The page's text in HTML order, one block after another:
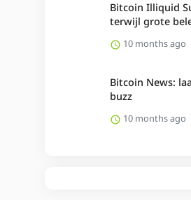
Bitcoin Illiquid
terwijl grote
10 months ago
Bitcoin News:
buzz
10 months ago